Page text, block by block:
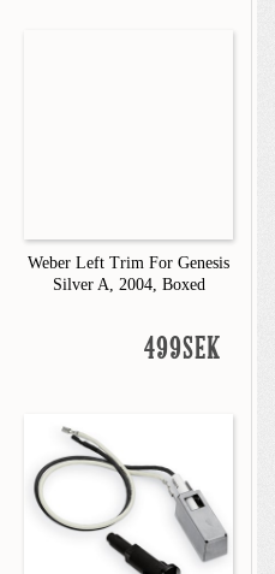
Weber Left Trim For Genesis
Silver A, 2004, Boxed
499SEK